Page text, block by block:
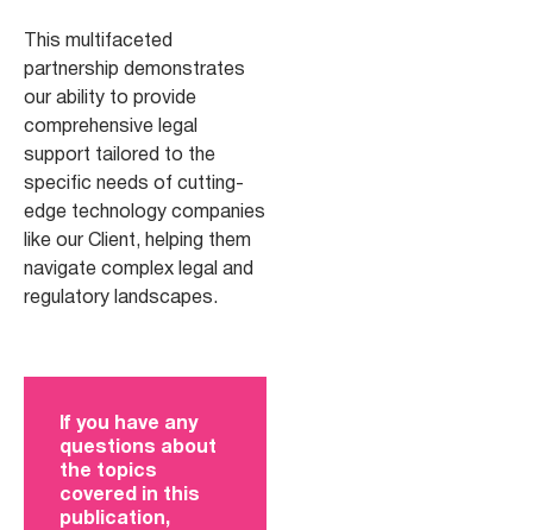
This multifaceted
partnership demonstrates
our ability to provide
comprehensive legal
support tailored to the
specific needs of cutting-
edge technology companies
like our Client, helping them
navigate complex legal and
regulatory landscapes.
If you have any
questions about
the topics
covered in this
publication,